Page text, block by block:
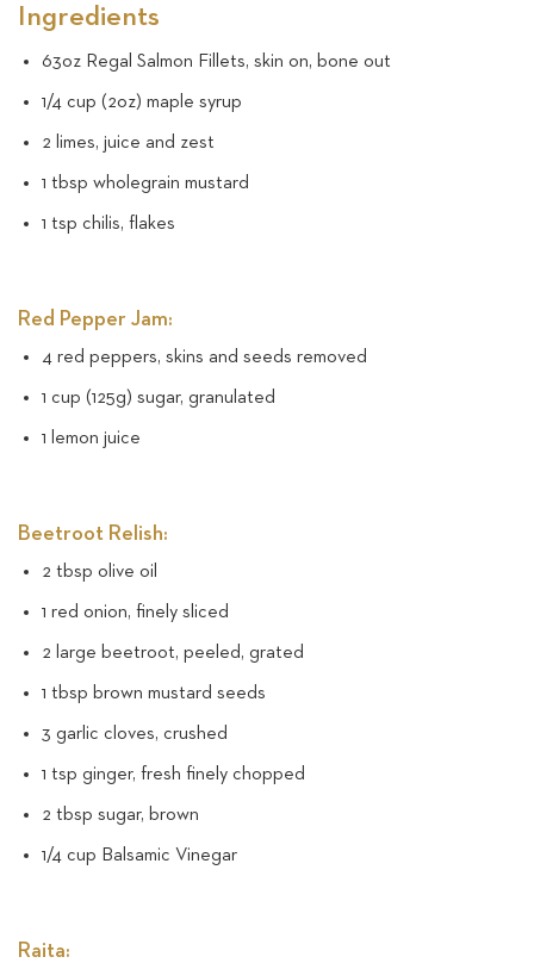
Ingredients
63oz Regal Salmon Fillets, skin on, bone out
1/4 cup (2oz) maple syrup
2 limes, juice and zest
1 tbsp wholegrain mustard
1 tsp chilis, flakes
Red Pepper Jam:
4 red peppers, skins and seeds removed
1 cup (125g) sugar, granulated
1 lemon juice
Beetroot Relish:
2 tbsp olive oil
1 red onion, finely sliced
2 large beetroot, peeled, grated
1 tbsp brown mustard seeds
3 garlic cloves, crushed
1 tsp ginger, fresh finely chopped
2 tbsp sugar, brown
1/4 cup Balsamic Vinegar
Raita: